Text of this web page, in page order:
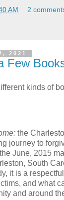
AM 2
2021
Few
kinds of
the
journey to
June, 2015
South
it is a
and what
and around